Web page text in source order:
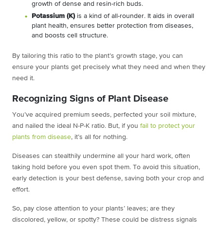
growth of dense and resin-rich buds.
Potassium (K) is a kind of all-rounder. It aids in overall
plant health, ensures better protection from diseases,
and boosts cell structure.
By tailoring this ratio to the plant’s growth stage, you can
ensure your plants get precisely what they need and when they
need it.
Recognizing Signs of Plant Disease
You’ve acquired premium seeds, perfected your soil mixture,
and nailed the ideal N-P-K ratio. But, if you fail to protect your
plants from disease, it’s all for nothing.
Diseases can stealthily undermine all your hard work, often
taking hold before you even spot them. To avoid this situation,
early detection is your best defense, saving both your crop and
effort.
So, pay close attention to your plants’ leaves; are they
discolored, yellow, or spotty? These could be distress signals